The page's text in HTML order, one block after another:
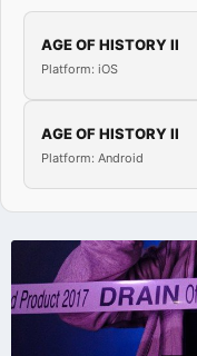
AGE OF HISTORY II
Platform: iOS
AGE OF HISTORY II
Platform: Android